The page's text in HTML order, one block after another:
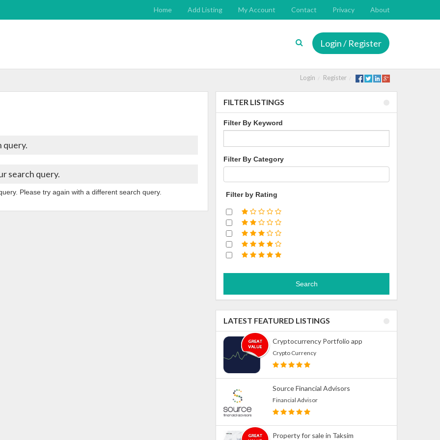
Home Add Listing My Account Contact Privacy About
Login / Register
Login Register
query.
search query.
Please try again with a different search query.
FILTER LISTINGS
Filter By Keyword
Filter By Category
Filter by Rating
Search
LATEST FEATURED LISTINGS
Cryptocurrency Portfolio app
Crypto Currency
Source Financial Advisors
Financial Advisor
Property for sale in Taksim